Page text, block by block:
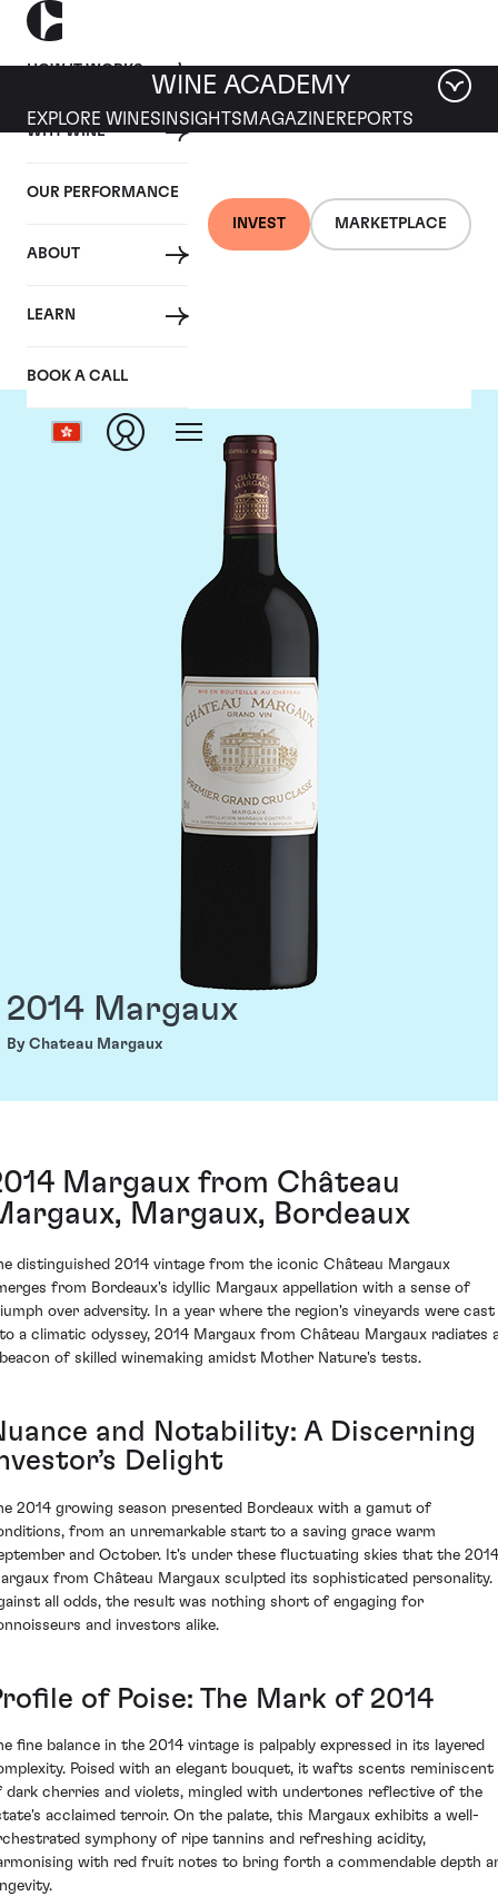
HOW IT WORKS
WHY WINE
OUR PERFORMANCE
ABOUT
LEARN
BOOK A CALL
INVEST MARKETPLACE
WINE ACADEMY
EXPLORE WINES INSIGHTS MAGAZINEREPORTS
Chateau Margaux
2014 Margaux
By Chateau Margaux
Margaux from Château
Margaux, Bordeaux
distinguished 2014 vintage from the iconic Château Margaux
from Bordeaux's idyllic Margaux appellation with a sense of
over adversity. In a year where the region's vineyards were cast
a climatic odyssey, 2014 Margaux from Château Margaux radiates
of skilled winemaking amidst Mother Nature's tests.
and Notability: A Discerning
Delight
2014 growing season presented Bordeaux with a gamut of
from an unremarkable start to a saving grace warm
and October. It's under these fluctuating skies that the 2014
from Château Margaux sculpted its sophisticated personality.
all odds, the result was nothing short of engaging for
and investors alike.
of Poise: The Mark of 2014
fine balance in the 2014 vintage is palpably expressed in its layered
Poised with an elegant bouquet, it wafts scents reminiscent
dark cherries and violets, mingled with undertones reflective of the
acclaimed terroir. On the palate, this Margaux exhibits a well-
symphony of ripe tannins and refreshing acidity,
with red fruit notes to bring forth a commendable depth